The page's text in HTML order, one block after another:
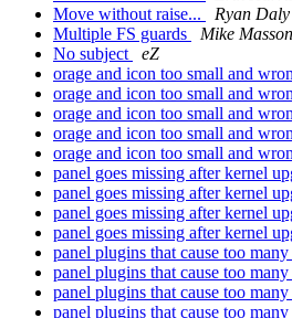
Move without raise...
Ryan Daly
Multiple FS guards
Mike
No subject
eZ
orage and icon too small and
orage and icon too small and
orage and icon too small and
orage and icon too small and
orage and icon too small and
panel goes missing after kernel
panel goes missing after kernel
panel goes missing after kernel
panel goes missing after kernel
panel plugins that cause too
panel plugins that cause too
panel plugins that cause too
panel plugins that cause too